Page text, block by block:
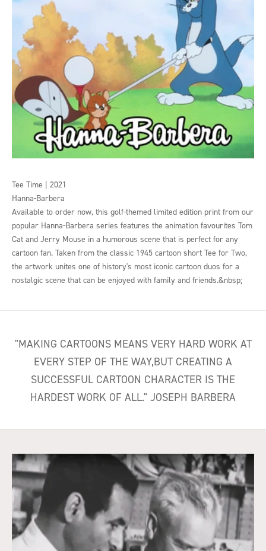
Tee Time | 2021
Hanna-Barbera
Available to order now, this golf-themed limited edition print from our
popular Hanna-Barbera series features the animation favourites Tom
Cat and Jerry Mouse in a humorous scene that is perfect for any
cartoon fan. Taken from the classic 1945 cartoon short Tee for Two,
the artwork unites one of history's most iconic cartoon duos for a
nostalgic scene that can be enjoyed with family and friends.&nbsp;
"MAKING CARTOONS MEANS VERY HARD WORK AT
EVERY STEP OF THE WAY,BUT CREATING A
SUCCESSFUL CARTOON CHARACTER IS THE
HARDEST WORK OF ALL." JOSEPH BARBERA